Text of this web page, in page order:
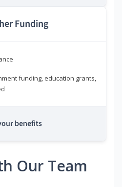
Funding
funding, education grants,
benefits
Our Team